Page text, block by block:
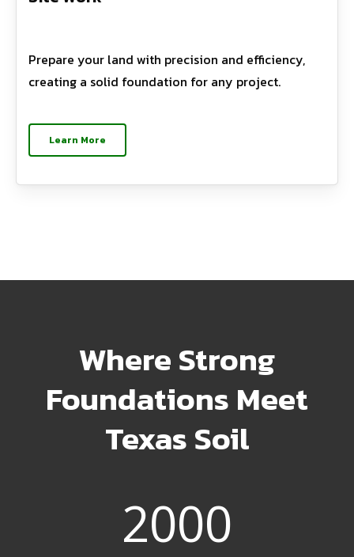
Prepare your land with precision and efficiency,
creating a solid foundation for any project.
Learn More
Where Strong
Foundations Meet
Texas Soil
2000